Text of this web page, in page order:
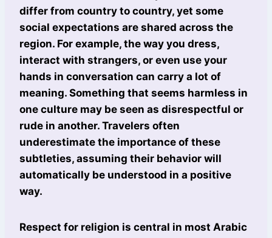
differ from country to country, yet some
social expectations are shared across the
region. For example, the way you dress,
interact with strangers, or even use your
hands in conversation can carry a lot of
meaning. Something that seems harmless in
one culture may be seen as disrespectful or
rude in another. Travelers often
underestimate the importance of these
subtleties, assuming their behavior will
automatically be understood in a positive
way.
Respect for religion is central in most Arabic